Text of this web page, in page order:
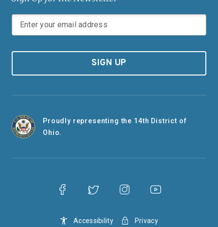
SIGN UP
Proudly representing the 14th District of
Ohio.
Accessibility Privacy